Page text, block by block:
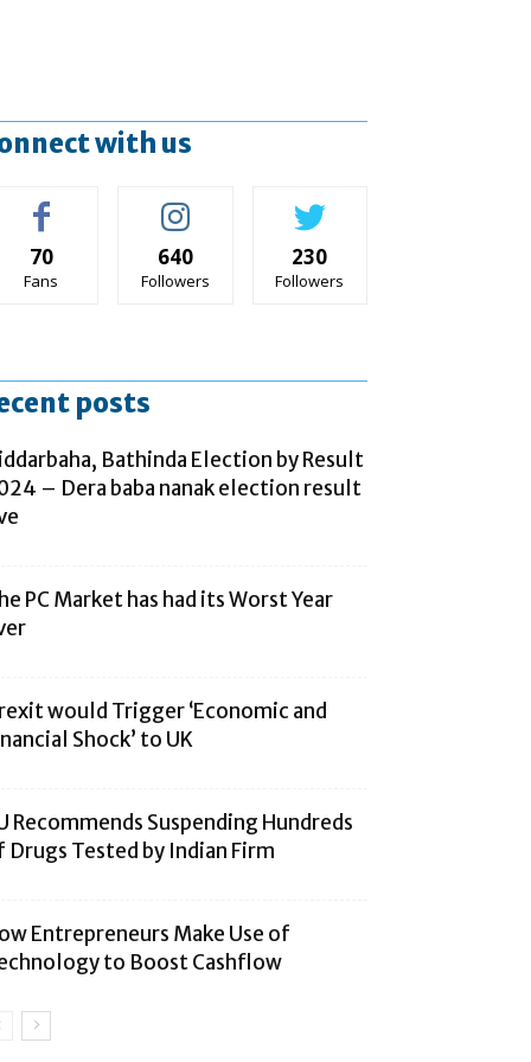
with us
70
Fans
640
Followers
230
Followers
posts
Bathinda Election by Result
– Dera baba nanak election result
PC Market has had its Worst Year
would Trigger ‘Economic and
Shock’ to UK
Recommends Suspending Hundreds
Drugs Tested by Indian Firm
Entrepreneurs Make Use of
to Boost Cashflow